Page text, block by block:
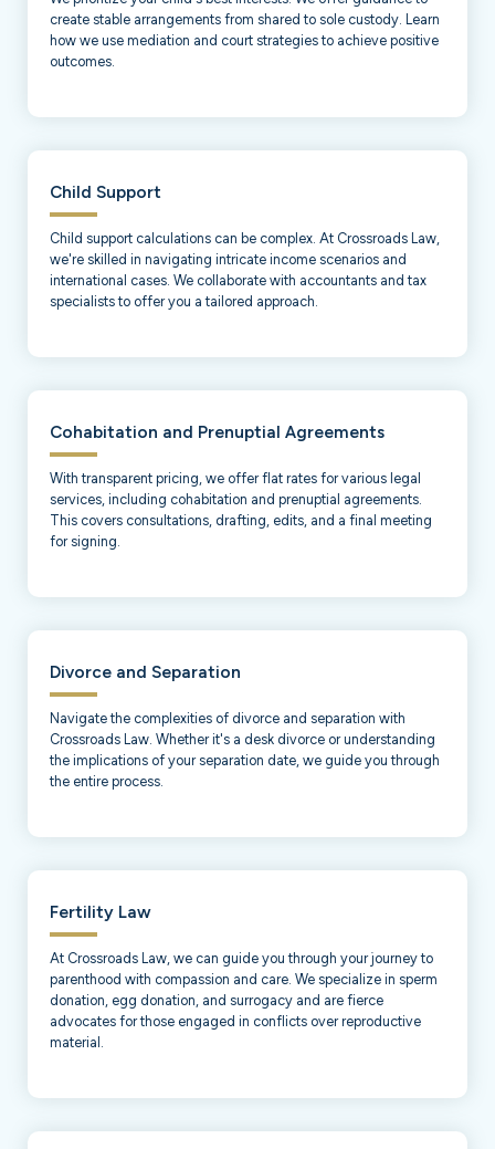
create stable arrangements from shared to sole custody. Learn
how we use mediation and court strategies to achieve positive
outcomes.
Child Support
Child support calculations can be complex. At Crossroads Law,
we're skilled in navigating intricate income scenarios and
international cases. We collaborate with accountants and tax
specialists to offer you a tailored approach.
Cohabitation and Prenuptial Agreements
With transparent pricing, we offer flat rates for various legal
services, including cohabitation and prenuptial agreements.
This covers consultations, drafting, edits, and a final meeting
for signing.
Divorce and Separation
Navigate the complexities of divorce and separation with
Crossroads Law. Whether it's a desk divorce or understanding
the implications of your separation date, we guide you through
the entire process.
Fertility Law
At Crossroads Law, we can guide you through your journey to
parenthood with compassion and care. We specialize in sperm
donation, egg donation, and surrogacy and are fierce
advocates for those engaged in conflicts over reproductive
material.